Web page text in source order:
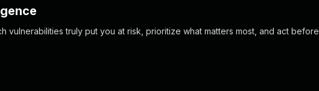
vulnerabilities truly put you at risk, prioritize what matters most, and act before